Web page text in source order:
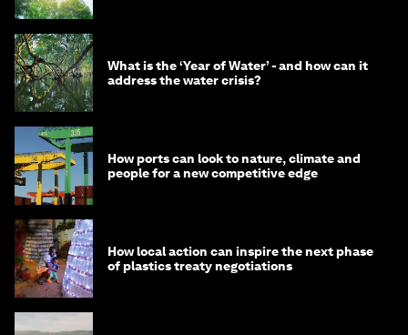
What is the ‘Year of Water’ - and how can it
address the water crisis?
How ports can look to nature, climate and
people for a new competitive edge
How local action can inspire the next phase
of plastics treaty negotiations